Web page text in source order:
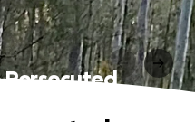
Persecuted